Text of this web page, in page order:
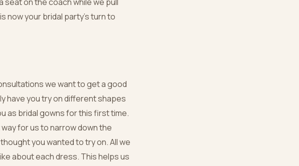
now your bridal party’s turn to
we want to get a good
have you try on different shapes
as bridal gowns for this first time.
for us to narrow down the
you wanted to try on. All we
about each dress. This helps us